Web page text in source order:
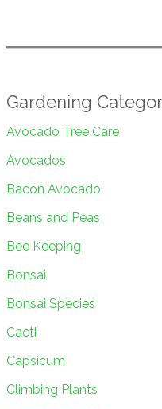
Gardening
Avocado Tree Care
Avocados
Bacon Avocado
Beans and Peas
Bee Keeping
Bonsai
Bonsai Species
Cacti
Capsicum
Climbing Plants